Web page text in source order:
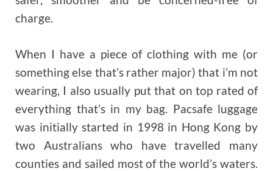
charge.
When I have a piece of clothing with me (or
something else that’s rather major) that i’m not
wearing, I also usually put that on top rated of
everything that’s in my bag. Pacsafe luggage
was initially started in 1998 in Hong Kong by
two Australians who have travelled many
counties and sailed most of the world’s waters.